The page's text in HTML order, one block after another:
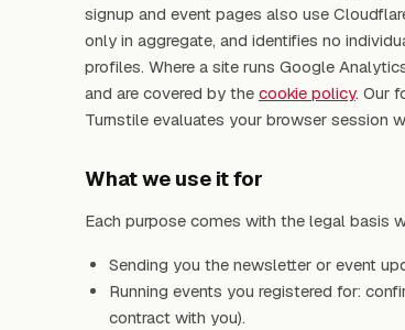
signup and event pages also use
only in aggregate, and identifies no
profiles. Where a site runs Google
and are covered by the cookie policy. Our
Turnstile evaluates your browser session
What we use it for
Each purpose comes with the legal basis
Sending you the newsletter or event
Running events you registered for:
contract with you).